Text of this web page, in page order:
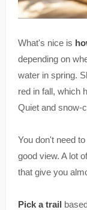
What's nice is
depending on
water in spring.
red in fall, which
Quiet and snow-
You don't need
good view. A lot
that give you
Pick a trail